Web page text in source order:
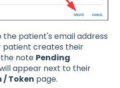
the patient's email address
patient creates their
note Pending
appear next to their
/ Token page.